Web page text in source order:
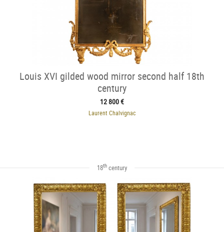
Louis XVI gilded wood mirror second half 18th
century
12 800 €
Laurent Chalvignac
18th century